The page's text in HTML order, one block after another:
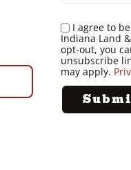
I agree to
Indiana Land
opt-out, you
unsubscribe
may apply.